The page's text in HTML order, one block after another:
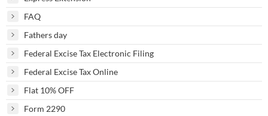
FAQ
Fathers day
Federal Excise Tax Electronic Filing
Federal Excise Tax Online
Flat 10% OFF
Form 2290